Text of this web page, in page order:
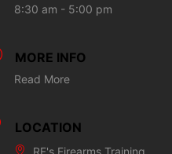
8:30 am - 5:00 pm
MORE INFO
Read More
LOCATION
RF's Firearms Training